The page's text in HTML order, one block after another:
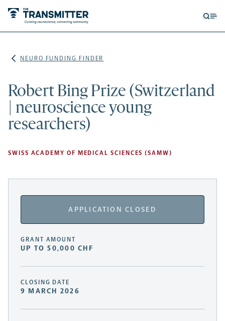
NEURO FUNDING FINDER
Robert Bing Prize (Switzerland
| neuroscience young
researchers)
SWISS ACADEMY OF MEDICAL SCIENCES (SAMW)
APPLICATION CLOSED
GRANT AMOUNT
UP TO 50,000 CHF
CLOSING DATE
9 MARCH 2026